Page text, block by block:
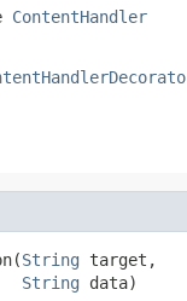
ContentHandler
String target,
String data)